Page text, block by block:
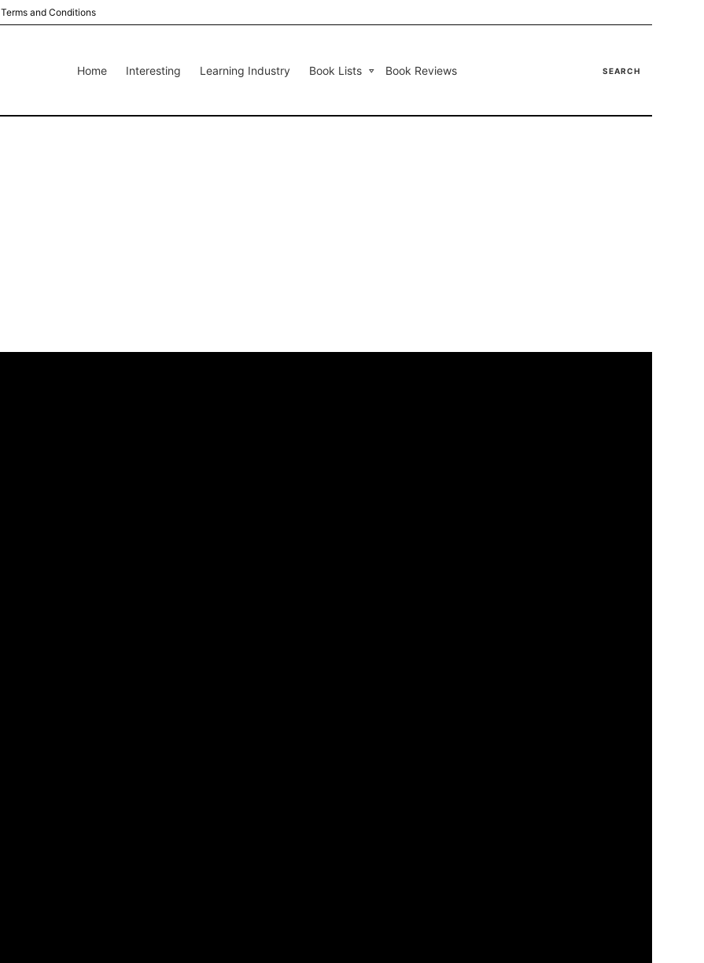
Terms and Conditions
Home Interesting Learning Industry Book Lists Book Reviews SEARCH